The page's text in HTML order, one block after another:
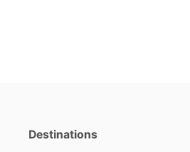
Destinations